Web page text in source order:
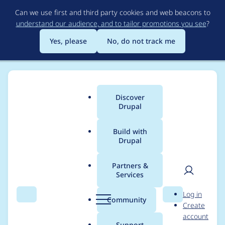
to
main
content
Can we use first and third party cookies and web beacons to
understand our audience, and to tailor promotions you see?
Yes, please
No, do not track me
Search Menu
Main
menu
Discover
Drupal
Build with
Drupal
Partners &
Services
Community Search
User
Log in
Create
account
Breadcrumb
Usage statistics for
webform 8.x-5.0-rc2